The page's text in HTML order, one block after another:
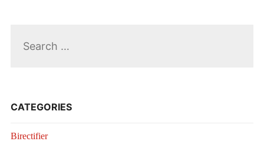
CATEGORIES
Birectifier